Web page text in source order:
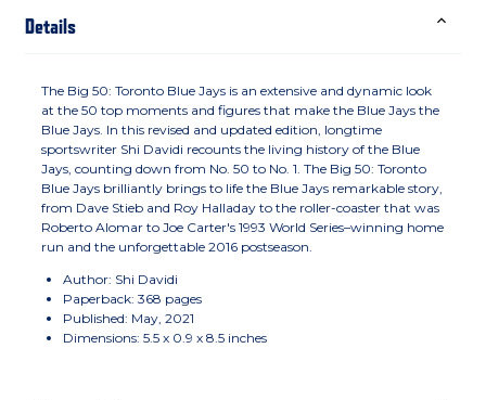
Details
The Big 50: Toronto Blue Jays is an extensive and dynamic look
at the 50 top moments and figures that make the Blue Jays the
Blue Jays. In this revised and updated edition, longtime
sportswriter Shi Davidi recounts the living history of the Blue
Jays, counting down from No. 50 to No. 1. The Big 50: Toronto
Blue Jays brilliantly brings to life the Blue Jays remarkable story,
from Dave Stieb and Roy Halladay to the roller-coaster that was
Roberto Alomar to Joe Carter's 1993 World Series–winning home
run and the unforgettable 2016 postseason.
Author: Shi Davidi
Paperback: 368 pages
Published: May, 2021
Dimensions: 5.5 x 0.9 x 8.5 inches